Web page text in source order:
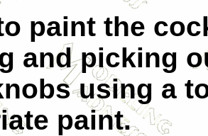
paint the
and picking
using a
paint.